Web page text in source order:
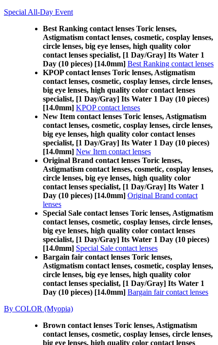
Special All-Day Event
Best Ranking contact lenses Toric lenses,
Astigmatism contact lenses, cosmetic, cosplay lenses,
circle lenses, big eye lenses, high quality color
contact lenses specialist, [1 Day/Gray] Its Water 1
Day (10 pieces) [14.0mm] Best Ranking contact lenses
KPOP contact lenses Toric lenses, Astigmatism
contact lenses, cosmetic, cosplay lenses, circle lenses,
big eye lenses, high quality color contact lenses
specialist, [1 Day/Gray] Its Water 1 Day (10 pieces)
[14.0mm] KPOP contact lenses
New Item contact lenses Toric lenses, Astigmatism
contact lenses, cosmetic, cosplay lenses, circle lenses,
big eye lenses, high quality color contact lenses
specialist, [1 Day/Gray] Its Water 1 Day (10 pieces)
[14.0mm] New Item contact lenses
Original Brand contact lenses Toric lenses,
Astigmatism contact lenses, cosmetic, cosplay lenses,
circle lenses, big eye lenses, high quality color
contact lenses specialist, [1 Day/Gray] Its Water 1
Day (10 pieces) [14.0mm] Original Brand contact
lenses
Special Sale contact lenses Toric lenses, Astigmatism
contact lenses, cosmetic, cosplay lenses, circle lenses,
big eye lenses, high quality color contact lenses
specialist, [1 Day/Gray] Its Water 1 Day (10 pieces)
[14.0mm] Special Sale contact lenses
Bargain fair contact lenses Toric lenses,
Astigmatism contact lenses, cosmetic, cosplay lenses,
circle lenses, big eye lenses, high quality color
contact lenses specialist, [1 Day/Gray] Its Water 1
Day (10 pieces) [14.0mm] Bargain fair contact lenses
By COLOR (Myopia)
Brown contact lenses Toric lenses, Astigmatism
contact lenses, cosmetic, cosplay lenses, circle lenses,
big eye lenses, high quality color contact lenses